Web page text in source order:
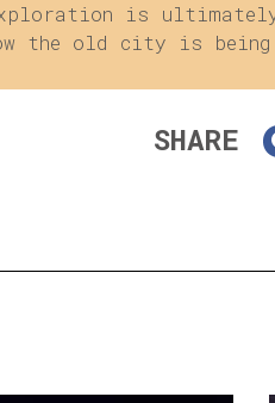
is
the old city is
SHARE